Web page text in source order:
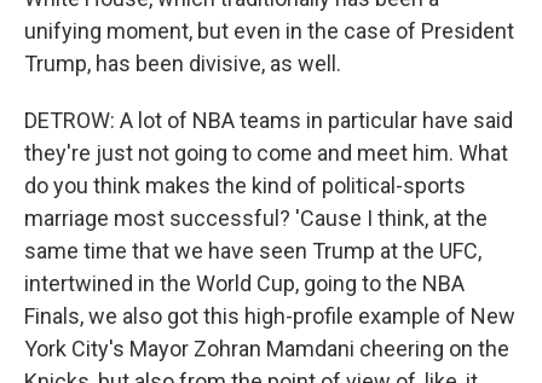
unifying moment, but even in the case of President
Trump, has been divisive, as well.
DETROW: A lot of NBA teams in particular have said
they're just not going to come and meet him. What
do you think makes the kind of political-sports
marriage most successful? 'Cause I think, at the
same time that we have seen Trump at the UFC,
intertwined in the World Cup, going to the NBA
Finals, we also got this high-profile example of New
York City's Mayor Zohran Mamdani cheering on the